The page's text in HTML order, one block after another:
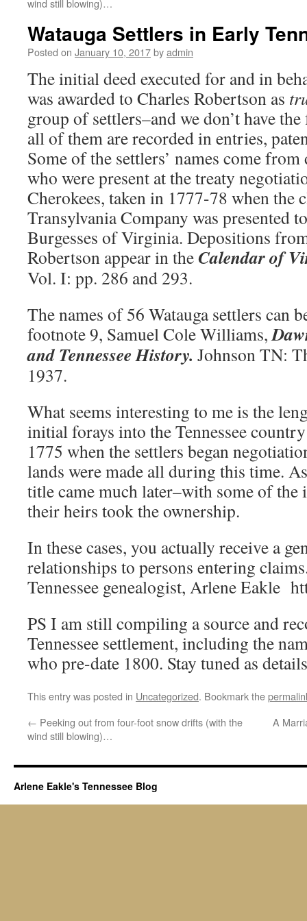
wind still blowing)…
Watauga Settlers in Early
Posted on January 10, 2017byadmin
The initial deed executed for and in
was awarded to Charles Robertson as
group of settlers–and we don’t have
all of them are recorded in entries,
Some of the settlers’ names come
who were present at the treaty
Cherokees, taken in 1777-78 when the
Transylvania Company was presented
Burgesses of Virginia. Depositions
Robertson appear in theCalendar of
Vol. I: pp. 286 and 293.
The names of 56 Watauga settlers can
footnote 9, Samuel Cole Williams,
and Tennessee History. Johnson TN:
1937.
What seems interesting to me is the
initial forays into the Tennessee
1775 when the settlers began
lands were made all during this time.
title came much later–with some of the
their heirs took the ownership.
In these cases, you actually receive a
relationships to persons entering
Tennessee genealogist, Arlene Eakle
PS I am still compiling a source and
Tennessee settlement, including the
who pre-date 1800. Stay tuned as
This entry was posted in Uncategorized. Bookmark the
← Peeking out from four-foot snow drifts (with the
wind still blowing)…
A
Arlene Eakle's Tennessee Blog